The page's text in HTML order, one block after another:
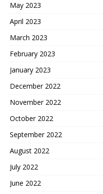
May 2023
April 2023
March 2023
February 2023
January 2023
December 2022
November 2022
October 2022
September 2022
August 2022
July 2022
June 2022